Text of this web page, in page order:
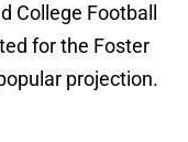
College Football
for the Foster
projection.